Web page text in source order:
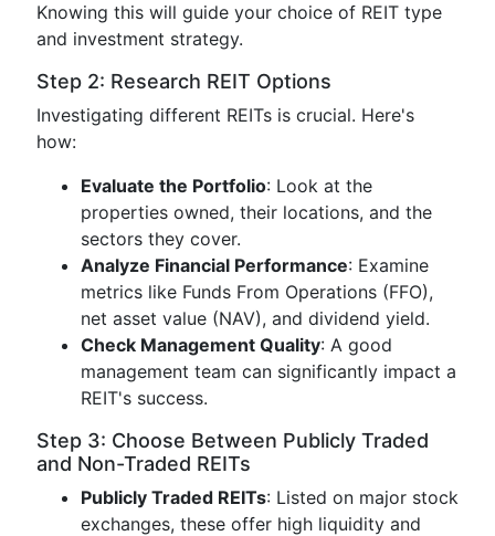
Knowing this will guide your choice of REIT type
and investment strategy.
Step 2: Research REIT Options
Investigating different REITs is crucial. Here's
how:
Evaluate the Portfolio: Look at the
properties owned, their locations, and the
sectors they cover.
Analyze Financial Performance: Examine
metrics like Funds From Operations (FFO),
net asset value (NAV), and dividend yield.
Check Management Quality: A good
management team can significantly impact a
REIT's success.
Step 3: Choose Between Publicly Traded
and Non-Traded REITs
Publicly Traded REITs: Listed on major stock
exchanges, these offer high liquidity and